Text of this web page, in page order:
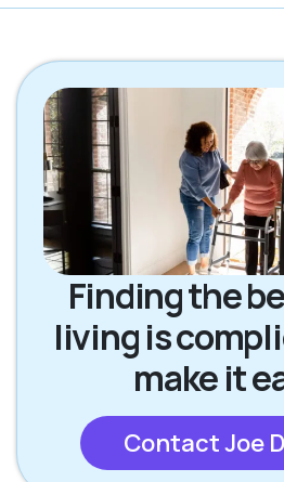
Finding the
living is
make it
Contact Joe